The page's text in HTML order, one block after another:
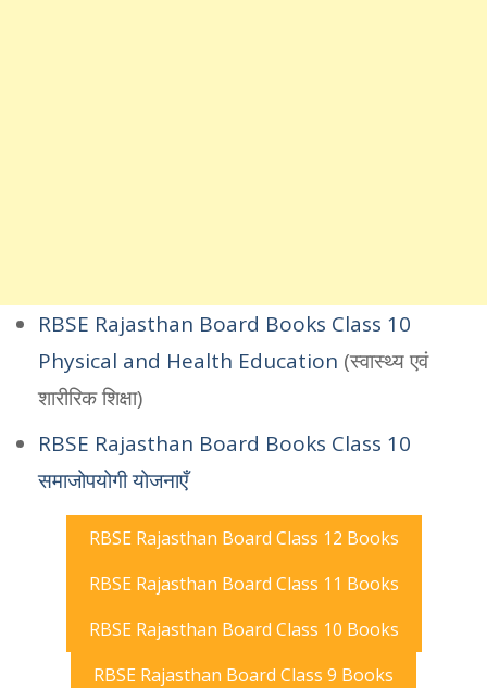
RBSE Rajasthan Board Books Class 10
Physical and Health Education (स्वास्थ्य एवं
शारीरिक शिक्षा)
RBSE Rajasthan Board Books Class 10
समाजोपयोगी योजनाएँ
RBSE Rajasthan Board Class 12 Books
RBSE Rajasthan Board Class 11 Books
RBSE Rajasthan Board Class 10 Books
RBSE Rajasthan Board Class 9 Books